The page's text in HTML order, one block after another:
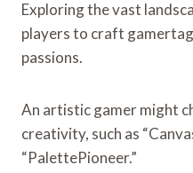
Exploring the vast
players to craft
passions.
An artistic gamer might
creativity, such as
“PalettePioneer.”